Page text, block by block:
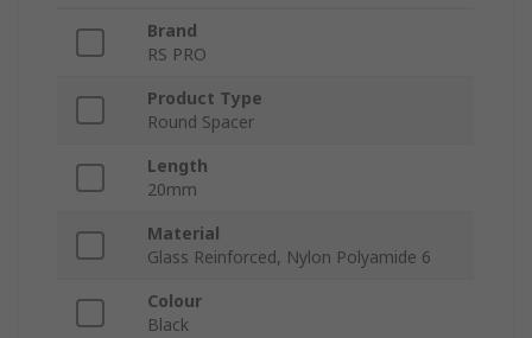
Brand
RS PRO
Product Type
Round Spacer
Length
20mm
Material
Glass Reinforced, Nylon Polyamide 6
Colour
Black